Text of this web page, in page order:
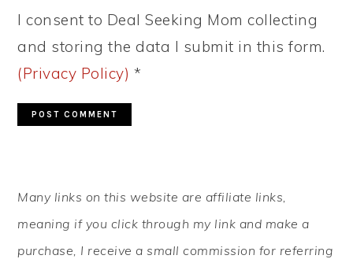
I consent to Deal Seeking Mom collecting
and storing the data I submit in this form.
(Privacy Policy) *
SIDEBAR
Many links on this website are affiliate links,
meaning if you click through my link and make a
purchase, I receive a small commission for referring